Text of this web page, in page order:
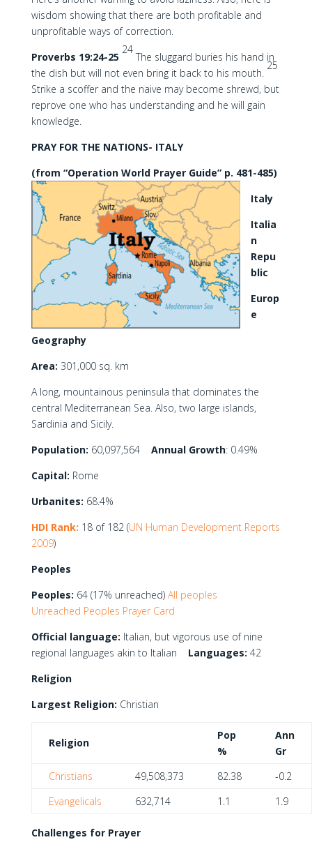
wisdom showing that there are both profitable and
unprofitable ways of correction.
Proverbs 19:24-25
24
The sluggard buries his hand in
the dish but will not even bring it back to his mouth.
25
Strike a scoffer and the naive may become shrewd, but
reprove one who has understanding and he will gain
knowledge.
PRAY FOR THE NATIONS- ITALY
(from “Operation World Prayer Guide” p. 481-485)
Italy
Italia
n
Repu
blic
Europ
e
Geography
Area: 301,000 sq. km
A long, mountainous peninsula that dominates the
central Mediterranean Sea. Also, two large islands,
Sardinia and Sicily.
Population: 60,097,564 Annual Growth: 0.49%
Capital: Rome
Urbanites: 68.4%
HDI Rank: 18 of 182 (UN Human Development Reports
2009)
Peoples
Peoples: 64 (17% unreached) All peoples
Unreached Peoples Prayer Card
Official language: Italian, but vigorous use of nine
regional languages akin to Italian Languages: 42
Religion
Largest Religion: Christian
Religion
Pop
%
Ann
Gr
Christians
49,508,373 82.38
-0.2
Evangelicals
632,714 1.1 1.9
Challenges for Prayer